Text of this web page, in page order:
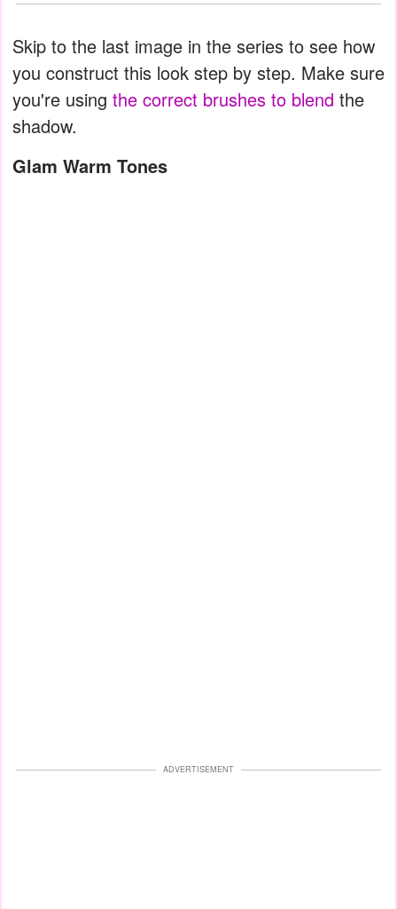
Skip to the last image in the series to see how
you construct this look step by step. Make sure
you're using the correct brushes to blend the
shadow.
Glam Warm Tones
ADVERTISEMENT